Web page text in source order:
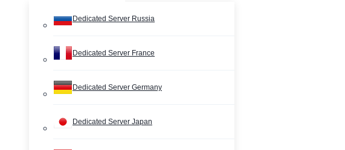
Dedicated Server Russia
Dedicated Server France
Dedicated Server Germany
Dedicated Server Japan